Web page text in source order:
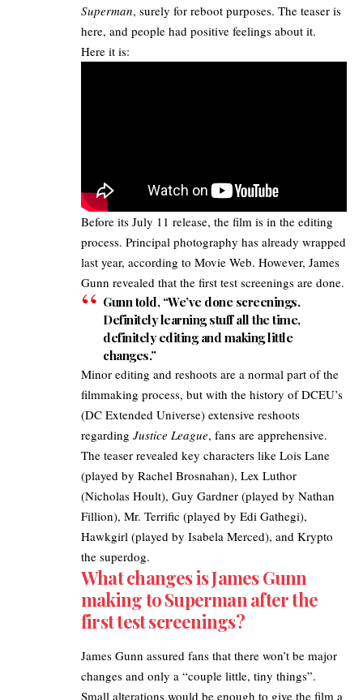
Superman, surely for reboot purposes. The teaser is
here, and people had positive feelings about it.
Here it is:
Before its July 11 release, the film is in the editing
process. Principal photography has already wrapped
last year, according to Movie Web. However, James
Gunn revealed that the first test screenings are done.
Gunn told, “We’ve done screenings.
Definitely learning stuff all the time,
definitely editing and making little
changes.”
Minor editing and reshoots are a normal part of the
filmmaking process, but with the history of DCEU’s
(DC Extended Universe) extensive reshoots
regarding Justice League, fans are apprehensive.
The teaser revealed key characters like Lois Lane
(played by Rachel Brosnahan), Lex Luthor
(Nicholas Hoult), Guy Gardner (played by Nathan
Fillion), Mr. Terrific (played by Edi Gathegi),
Hawkgirl (played by Isabela Merced), and Krypto
the superdog.
What changes is James Gunn
making to Superman after the
first test screenings?
James Gunn assured fans that there won’t be major
changes and only a “couple little, tiny things”.
Small alterations would be enough to give the film a